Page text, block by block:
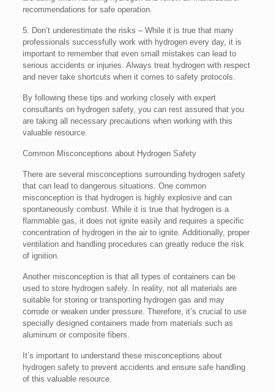
recommendations for safe operation.
5. Don’t underestimate the risks – While it is true that many
professionals successfully work with hydrogen every day, it is
important to remember that even small mistakes can lead to
serious accidents or injuries. Always treat hydrogen with respect
and never take shortcuts when it comes to safety protocols.
By following these tips and working closely with expert
consultants on hydrogen safety, you can rest assured that you
are taking all necessary precautions when working with this
valuable resource.
Common Misconceptions about Hydrogen Safety
There are several misconceptions surrounding hydrogen safety
that can lead to dangerous situations. One common
misconception is that hydrogen is highly explosive and can
spontaneously combust. While it is true that hydrogen is a
flammable gas, it does not ignite easily and requires a specific
concentration of hydrogen in the air to ignite. Additionally, proper
ventilation and handling procedures can greatly reduce the risk
of ignition.
Another misconception is that all types of containers can be
used to store hydrogen safely. In reality, not all materials are
suitable for storing or transporting hydrogen gas and may
corrode or weaken under pressure. Therefore, it’s crucial to use
specially designed containers made from materials such as
aluminum or composite fibers.
It’s important to understand these misconceptions about
hydrogen safety to prevent accidents and ensure safe handling
of this valuable resource.